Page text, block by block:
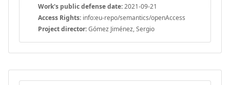
Work's public defense date:2021-09-21
Access Rights: info:eu-repo/semantics/openAccess
Project director:Gómez Jiménez, Sergio